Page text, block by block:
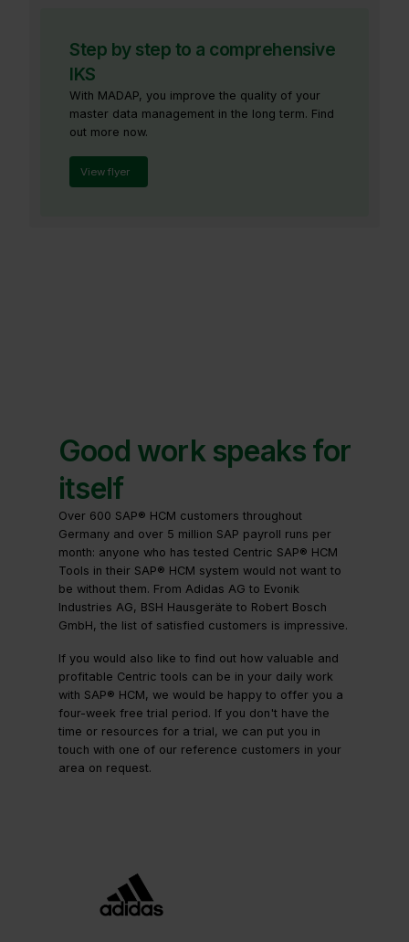
Step by step to a comprehensive
IKS
With MADAP, you improve the quality of your
master data management in the long term. Find
out more now.
View flyer
Good work speaks for
itself
Over 600 SAP® HCM customers throughout
Germany and over 5 million SAP payroll runs per
month: anyone who has tested Centric SAP® HCM
Tools in their SAP® HCM system would not want to
be without them. From Adidas AG to Evonik
Industries AG, BSH Hausgeräte to Robert Bosch
GmbH, the list of satisfied customers is impressive.
If you would also like to find out how valuable and
profitable Centric tools can be in your daily work
with SAP® HCM, we would be happy to offer you a
four-week free trial period. If you don't have the
time or resources for a trial, we can put you in
touch with one of our reference customers in your
area on request.